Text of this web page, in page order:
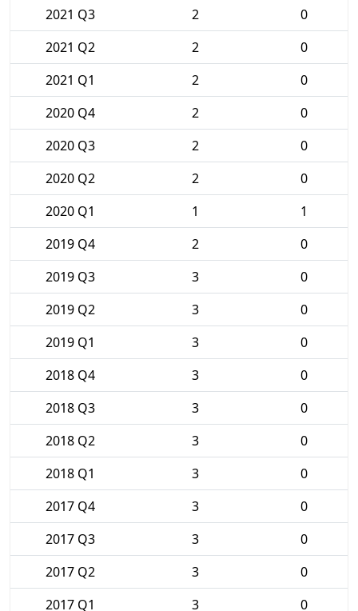
2021 Q3
2
0
2021 Q2
2
0
2021 Q1
2
0
2020 Q4
2
0
2020 Q3
2
0
2020 Q2
2
0
2020 Q1
1
1
2019 Q4
2
0
2019 Q3
3
0
2019 Q2
3
0
2019 Q1
3
0
2018 Q4
3
0
2018 Q3
3
0
2018 Q2
3
0
2018 Q1
3
0
2017 Q4
3
0
2017 Q3
3
0
2017 Q2
3
0
2017 Q1
3 0